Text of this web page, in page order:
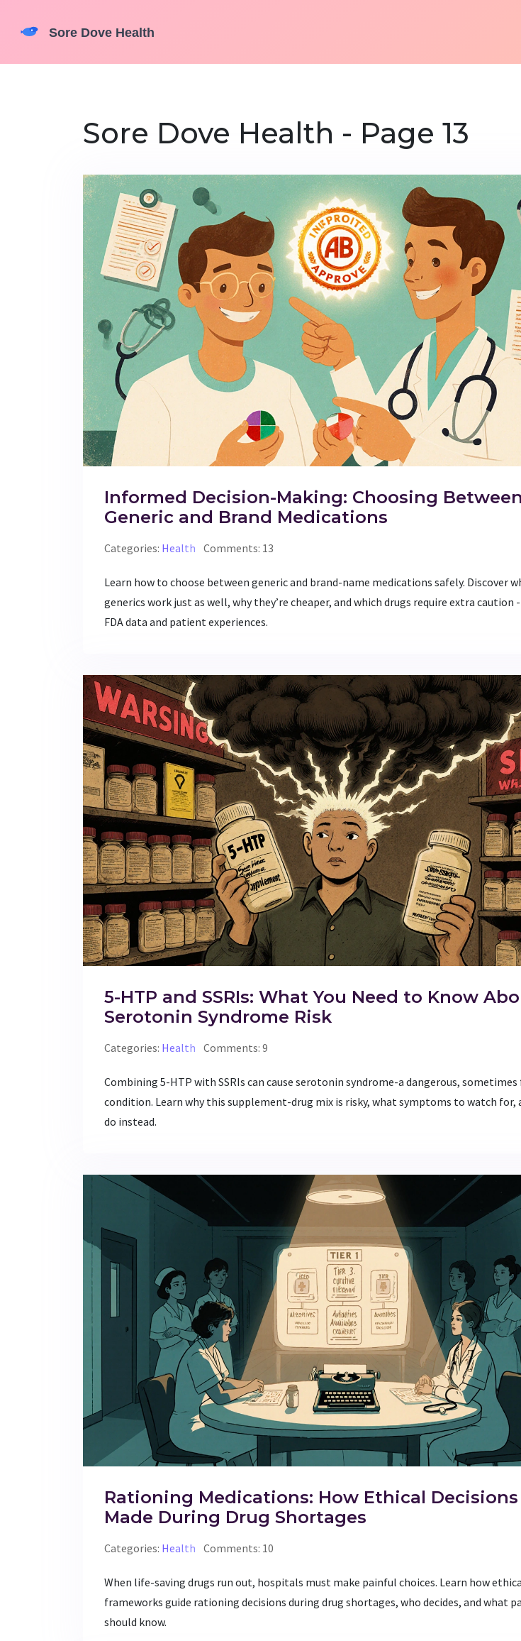
Sore Dove Health - Page 13
Informed Decision-Making: Choosing Between
Generic and Brand Medications
Categories: Health Comments: 13
Learn how to choose between generic and brand-name medications safely. Discover
generics work just as well, why they’re cheaper, and which drugs require extra caution
FDA data and patient experiences.
5-HTP and SSRIs: What You Need to Know
Serotonin Syndrome Risk
Categories: Health Comments: 9
Combining 5-HTP with SSRIs can cause serotonin syndrome-a dangerous,
condition. Learn why this supplement-drug mix is risky, what symptoms to watch for,
do instead.
Rationing Medications: How Ethical Decisions
Made During Drug Shortages
Categories: Health Comments: 10
When life-saving drugs run out, hospitals must make painful choices. Learn how
frameworks guide rationing decisions during drug shortages, who decides, and what
should know.